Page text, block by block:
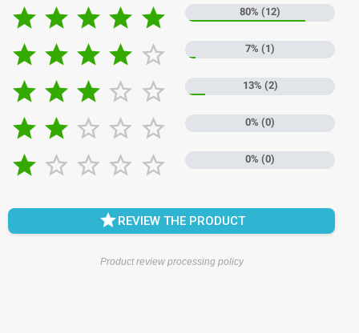
     80% (12)
     7% (1)
     13% (2)
     0% (0)
     0% (0)
REVIEW THE PRODUCT
Product review processing policy